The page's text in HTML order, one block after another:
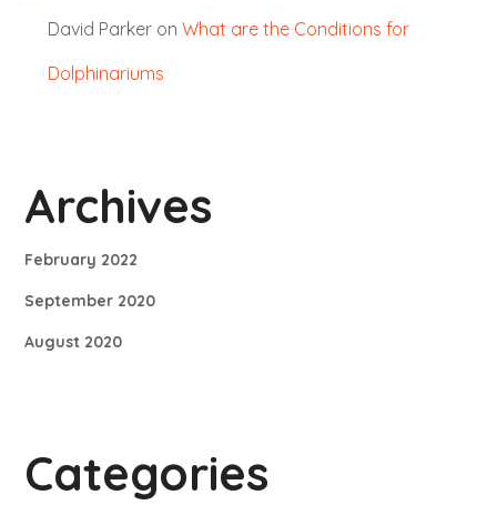
David Parker onWhat are the Conditions for
Dolphinariums
Archives
February 2022
September 2020
August 2020
Categories